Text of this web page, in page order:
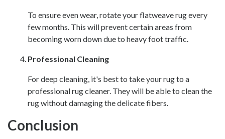
To ensure even wear, rotate your flatweave rug every
few months. This will prevent certain areas from
becoming worn down due to heavy foot traffic.
Professional Cleaning
For deep cleaning, it's best to take your rug to a
professional rug cleaner. They will be able to clean the
rug without damaging the delicate fibers.
Conclusion